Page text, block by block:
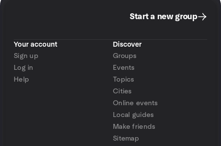
Start a new group
Your account
Sign up
Log in
Help
Discover
Groups
Events
Topics
Cities
Online events
Local guides
Make friends
Sitemap